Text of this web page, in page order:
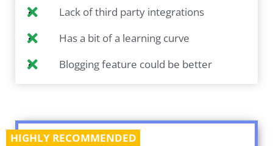
Lack of third party integrations
Has a bit of a learning curve
Blogging feature could be better
HIGHLY RECOMMENDED